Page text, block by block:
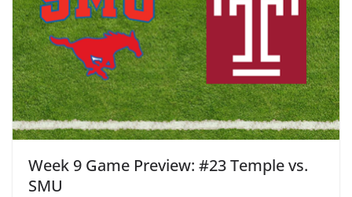
Week 9 Game Preview: #23 Temple vs.
SMU